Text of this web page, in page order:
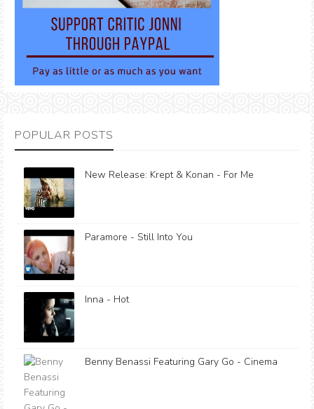
POPULAR POSTS
New Release: Krept & Konan - For Me
Paramore - Still Into You
Inna - Hot
Benny Benassi Featuring Gary Go - Cinema